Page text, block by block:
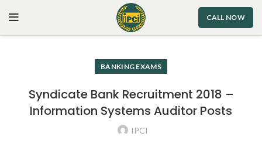
CALL NOW
BANKING EXAMS
Syndicate Bank Recruitment 2018 –
Information Systems Auditor Posts
IPCI